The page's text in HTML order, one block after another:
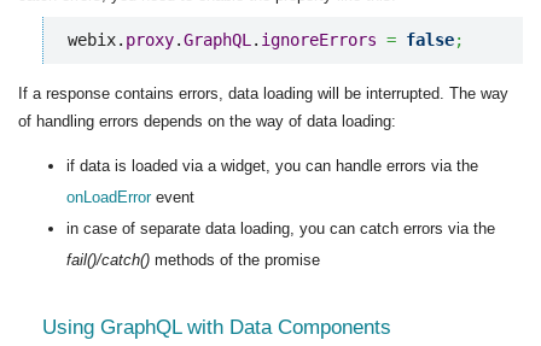
webix. proxy.GraphQL . ignoreErrors = false;
If a response contains errors, data loading will be interrupted. The way
of handling errors depends on the way of data loading:
if data is loaded via a widget, you can handle errors via the
onLoadErrorevent
in case of separate data loading, you can catch errors via the
fail()/catch() methods of the promise
Using GraphQL with Data Components